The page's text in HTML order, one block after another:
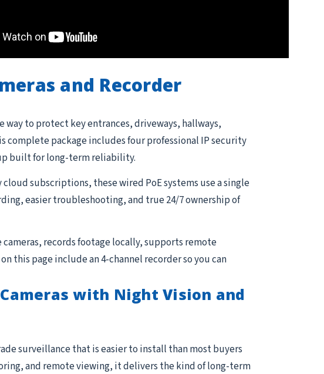
and Recorder
way to protect key entrances, driveways, hallways,
package includes four professional IP security
built for long-term reliability.
subscriptions, these wired PoE systems use a single
easier troubleshooting, and true 24/7 ownership of
cameras, records footage locally, supports remote
this page include an 4-channel recorder so you can
with Night Vision and
surveillance that is easier to install than most buyers
and remote viewing, it delivers the kind of long-term